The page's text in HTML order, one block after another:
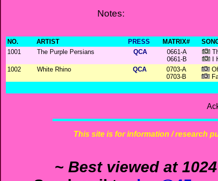
Notes:
NO. ARTIST PRESS MATRIX#
1001
The Purple Persians QCA
0661-A
0661-B
I
1002
White Rhino QCA
0703-A
0703-B
This site is for information / research
~ Best viewed at